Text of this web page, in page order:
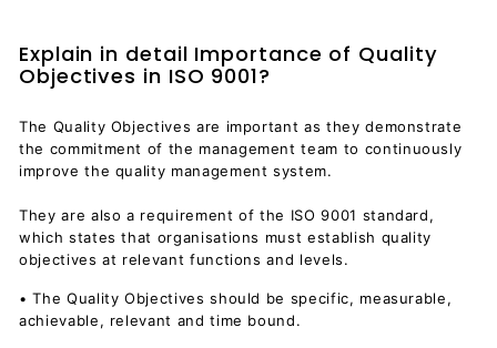
Explain in detail Importance of Quality
Objectives in ISO 9001?
The Quality Objectives are important as they demonstrate
the commitment of the management team to continuously
improve the quality management system.
They are also a requirement of the ISO 9001 standard,
which states that organisations must establish quality
objectives at relevant functions and levels.
• The Quality Objectives should be specific, measurable,
achievable, relevant and time bound.